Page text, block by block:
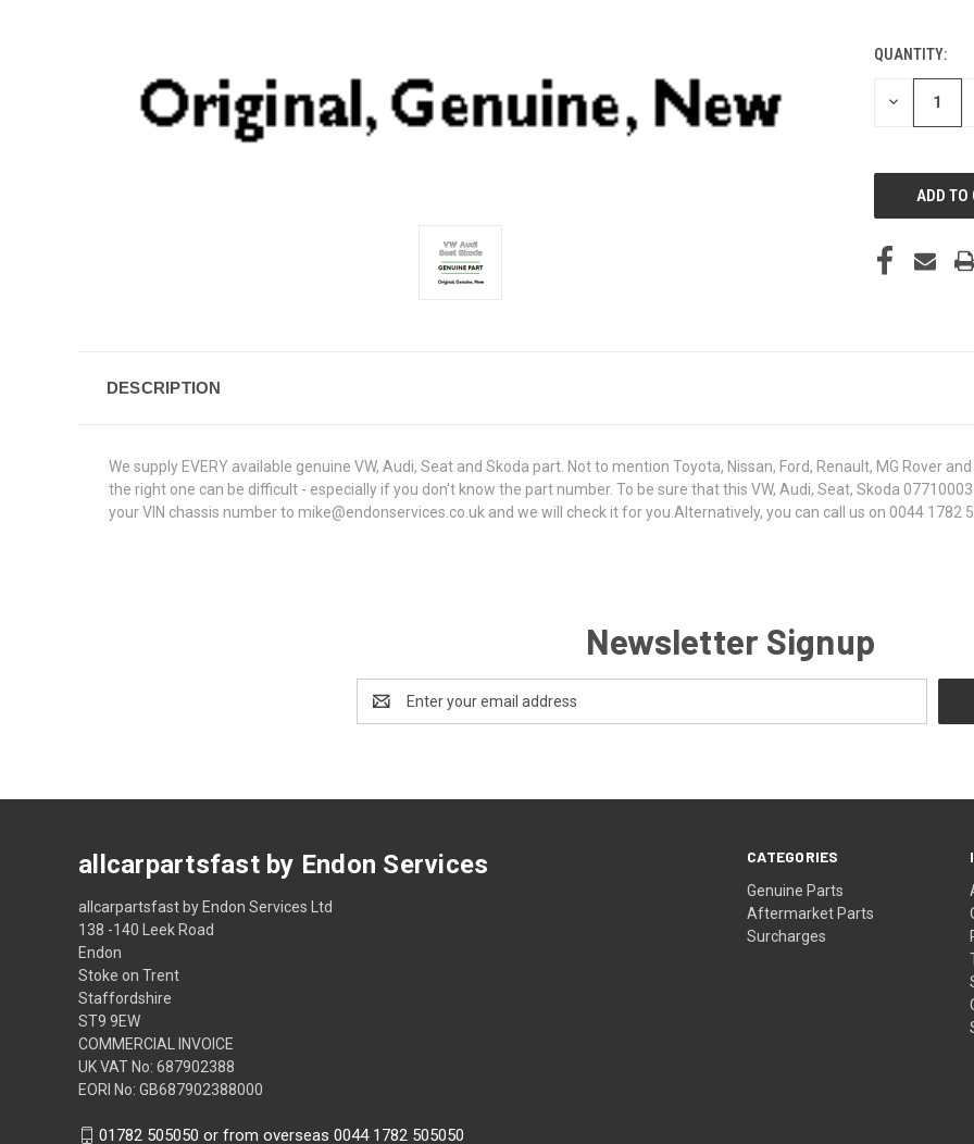
CURRENT
STOCK:
QUANTITY:
DECREASE
DESCRIPTION
We supply EVERY available genuine VW, Audi, Seat and Skoda part. Not to mention Toyota, Nissan, Ford, Renault, MG Rover
the right one can be difficult - especially if you don't know the part number. To be sure that this VW, Audi, Seat, Skoda
your VIN chassis number to mike@endonservices.co.uk and we will check it for you.Alternatively, you can call us on 0044 1782
Newsletter Signup
Address
CATEGORIES
Genuine Parts
Aftermarket Parts
Surcharges
allcarpartsfast by Endon Services
allcarpartsfast by Endon Services Ltd
138 -140 Leek Road
Endon
Stoke on Trent
Staffordshire
ST9 9EW
COMMERCIAL INVOICE
UK VAT No: 687902388
EORI No: GB687902388000
01782 505050 or from overseas 0044 1782 505050